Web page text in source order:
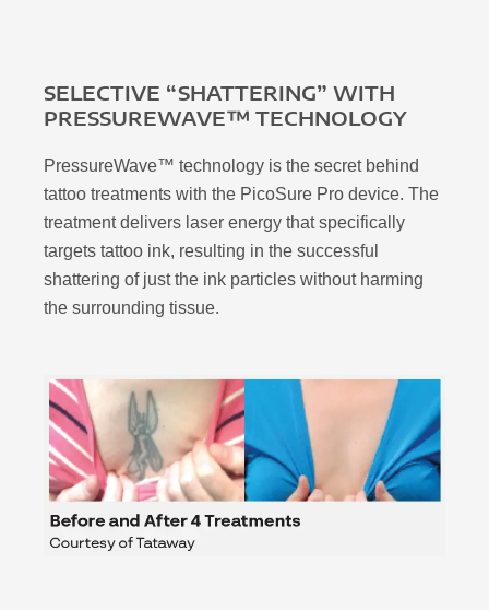
SELECTIVE “SHATTERING” WITH
PRESSUREWAVE™ TECHNOLOGY
PressureWave™ technology is the secret behind
tattoo treatments with the PicoSure Pro device. The
treatment delivers laser energy that specifically
targets tattoo ink, resulting in the successful
shattering of just the ink particles without harming
the surrounding tissue.